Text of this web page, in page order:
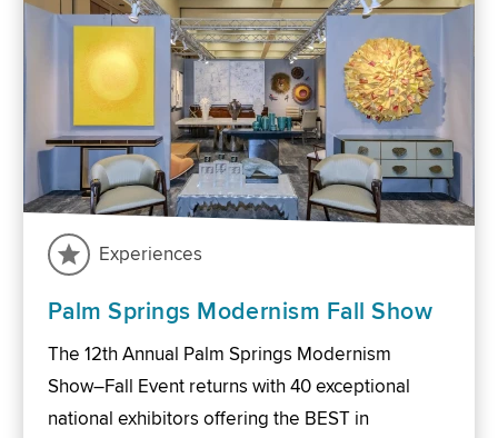
Experiences
Palm Springs Modernism Fall Show
The 12th Annual Palm Springs Modernism
Show–Fall Event returns with 40 exceptional
national exhibitors offering the BEST in